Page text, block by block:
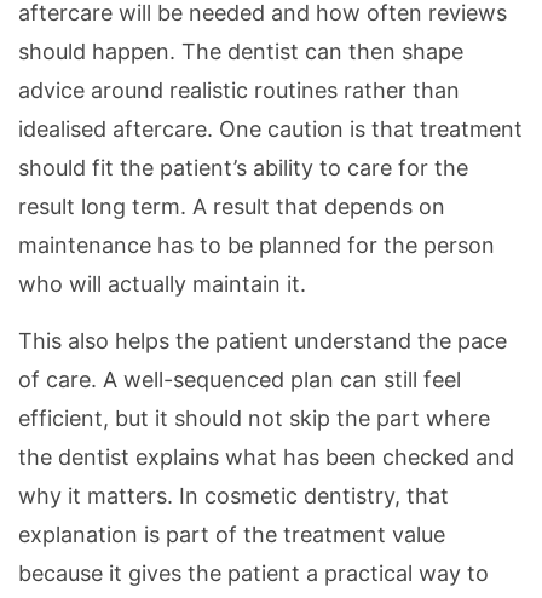
aftercare will be needed and how often reviews
should happen. The dentist can then shape
advice around realistic routines rather than
idealised aftercare. One caution is that treatment
should fit the patient’s ability to care for the
result long term. A result that depends on
maintenance has to be planned for the person
who will actually maintain it.
This also helps the patient understand the pace
of care. A well-sequenced plan can still feel
efficient, but it should not skip the part where
the dentist explains what has been checked and
why it matters. In cosmetic dentistry, that
explanation is part of the treatment value
because it gives the patient a practical way to